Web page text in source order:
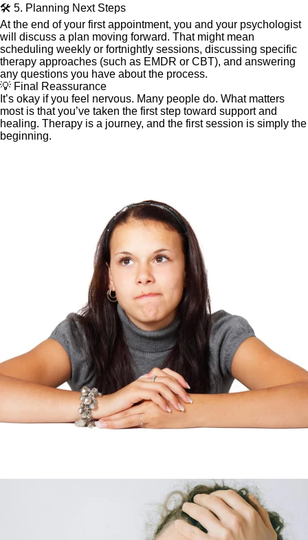
🛠️ 5. Planning Next Steps
At the end of your first appointment, you and your psychologist
will discuss a plan moving forward. That might mean
scheduling weekly or fortnightly sessions, discussing specific
therapy approaches (such as EMDR or CBT), and answering
any questions you have about the process.
💡 Final Reassurance
It’s okay if you feel nervous. Many people do. What matters
most is that you’ve taken the first step toward support and
healing. Therapy is a journey, and the first session is simply the
beginning.